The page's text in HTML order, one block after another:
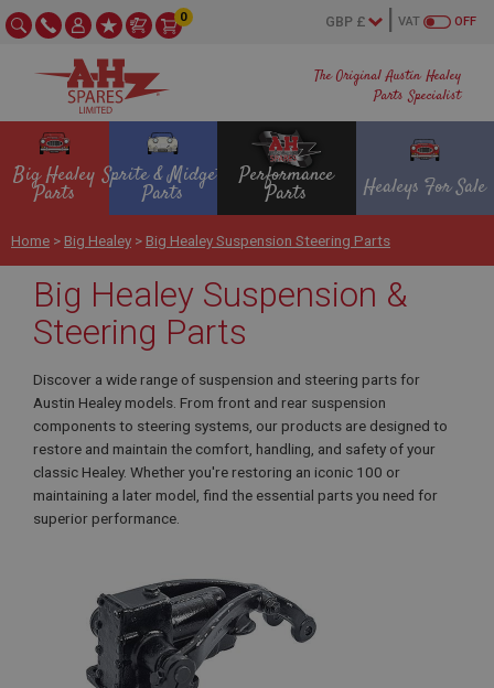
The Original Austin Healey
Parts Specialist
OFF
VAT
0
Big Healey
Parts
Sprite & Midget
Parts
Performance
Parts Healeys For Sale
Home > Big Healey > Big Healey Suspension Steering Parts
Big Healey Suspension &
Steering Parts
Discover a wide range of suspension and steering parts for
Austin Healey models. From front and rear suspension
components to steering systems, our products are designed to
restore and maintain the comfort, handling, and safety of your
classic Healey. Whether you're restoring an iconic 100 or
maintaining a later model, find the essential parts you need for
superior performance.